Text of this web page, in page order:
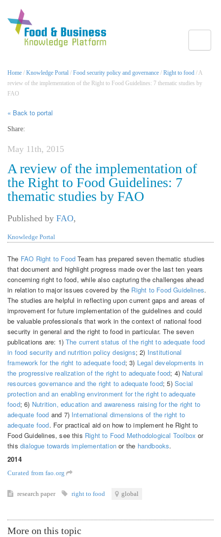
Home / Knowledge Portal / Food security policy and governance / Right to food / A
review of the implementation of the Right to Food Guidelines: 7 thematic studies by
FAO
« Back to portal
Share:
May 11th, 2015
A review of the implementation of
the Right to Food Guidelines: 7
thematic studies by FAO
Published by FAO,
Knowledge Portal
The FAO Right to Food Team has prepared seven thematic studies
that document and highlight progress made over the last ten years
concerning right to food, while also capturing the challenges ahead
in relation to major issues covered by the Right to Food Guidelines.
The studies are helpful in reflecting upon current gaps and areas of
improvement for future implementation of the guidelines and could
be valuable professionals that work in the context of national food
security in general and the right to food in particular. The seven
publications are: 1)The current status of the right to adequate food
in food security and nutrition policy designs; 2) Institutional
framework for the right to adequate food; 3) Legal developments in
the progressive realization of the right to adequate food; 4) Natural
resources governance and the right to adequate food; 5) Social
protection and an enabling environment for the right to adequate
food; 6) Nutrition, education and awareness raising for the right to
adequate food and 7) International dimensions of the right to
adequate food. For practical aid on how to implement he Right to
Food Guidelines, see this Right to Food Methodological Toolbox or
this dialogue towards implementation or the handbooks.
2014
Curated from fao.org
research paper right to food global
More on this topic